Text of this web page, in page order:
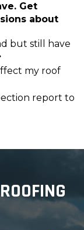
Get
about
but still have
my roof
report to